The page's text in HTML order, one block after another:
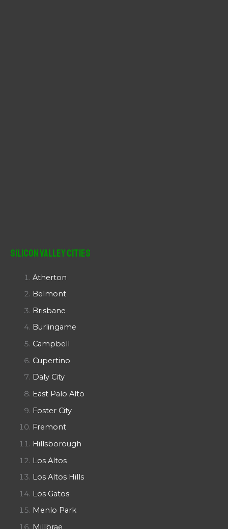
Silicon Valley Cities
Atherton
Belmont
Brisbane
Burlingame
Campbell
Cupertino
Daly City
East Palo Alto
Foster City
Fremont
Hillsborough
Los Altos
Los Altos Hills
Los Gatos
Menlo Park
Millbrae